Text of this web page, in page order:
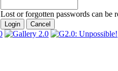
Lost or forgotten passwords can be